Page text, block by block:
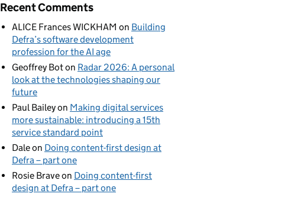
Recent Comments
ALICE Frances WICKHAM on Building
Defra’s software development
profession for the AI age
Geoffrey Boton Radar 2026: A personal
look at the technologies shaping our
future
Paul Baileyon Making digital services
more sustainable: introducing a 15th
service standard point
Daleon Doing content-first design at
Defra – part one
Rosie Braveon Doing content-first
design at Defra – part one